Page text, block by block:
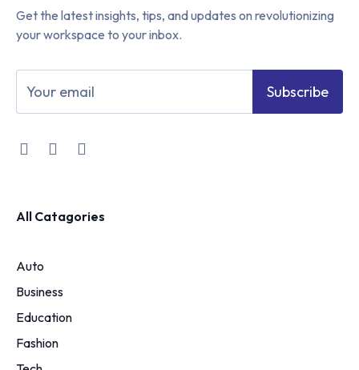
Get the latest insights, tips, and updates on revolutionizing
your workspace to your inbox.
Subscribe
All Catagories
Auto
Business
Education
Fashion